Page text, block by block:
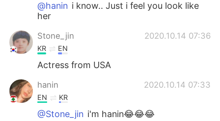
@hanin i know.. Just i feel you look like
her
Stone_jin 2020.10.14 07:36
KR EN
Actress from USA
hanin 2020.10.14 07:33
EN KR
@Stone_jin i'm hanin😂😂😂